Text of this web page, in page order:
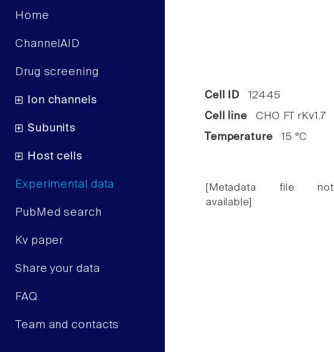
Home
ChannelAID
Drug screening
Ion channels
Subunits
Host cells
Experimental data
PubMed search
Kv paper
Share your data
FAQ
Team and contacts
Cell ID12445
Cell line CHO FT rKv1.7
Temperature 15 °C
[Metadata file not
available]